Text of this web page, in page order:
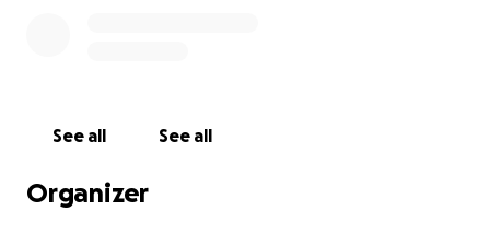
See all See all
Organizer